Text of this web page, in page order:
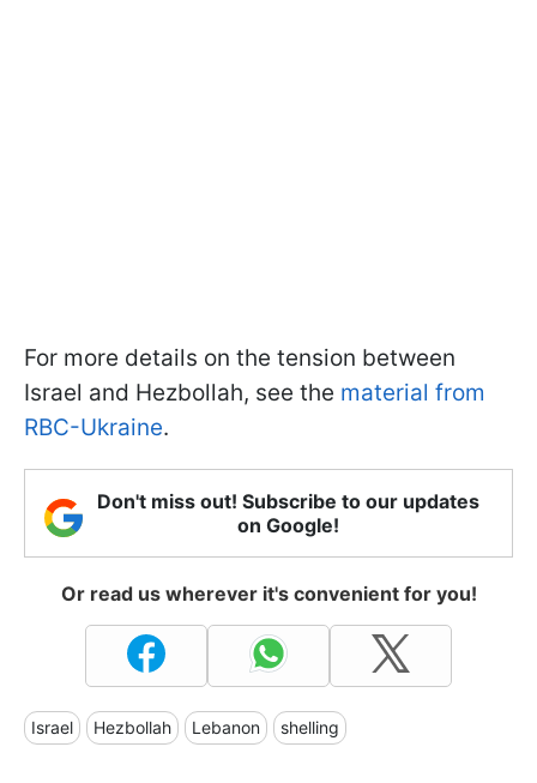
For more details on the tension between
Israel and Hezbollah, see the material from
RBC-Ukraine.
Don't miss out! Subscribe to our updates
on Google!
Or read us wherever it's convenient for you!
Israel Hezbollah Lebanon shelling